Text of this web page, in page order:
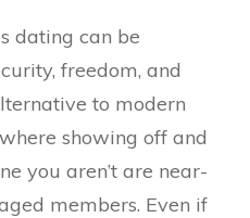
dating can be
freedom, and
to modern
showing off and
you aren’t are near-
members. Even if